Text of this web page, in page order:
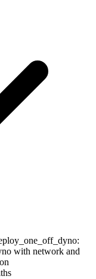
with network and